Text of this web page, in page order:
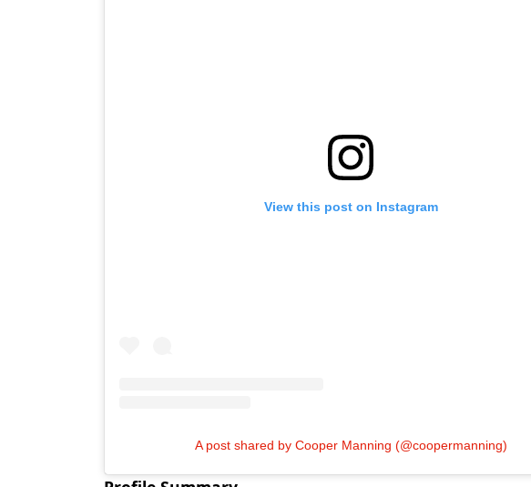
View this post on Instagram
A post shared by Cooper Manning (@coopermanning)